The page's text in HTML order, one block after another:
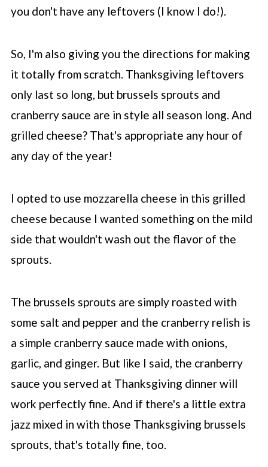
you don't have any leftovers (I know I do!).
So, I'm also giving you the directions for making
it totally from scratch. Thanksgiving leftovers
only last so long, but brussels sprouts and
cranberry sauce are in style all season long. And
grilled cheese? That's appropriate any hour of
any day of the year!
I opted to use mozzarella cheese in this grilled
cheese because I wanted something on the mild
side that wouldn't wash out the flavor of the
sprouts.
The brussels sprouts are simply roasted with
some salt and pepper and the cranberry relish is
a simple cranberry sauce made with onions,
garlic, and ginger. But like I said, the cranberry
sauce you served at Thanksgiving dinner will
work perfectly fine. And if there's a little extra
jazz mixed in with those Thanksgiving brussels
sprouts, that's totally fine, too.